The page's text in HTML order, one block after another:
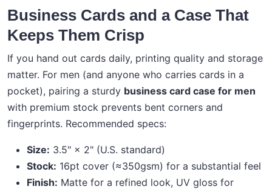
Business Cards and a Case That
Keeps Them Crisp
If you hand out cards daily, printing quality and storage
matter. For men (and anyone who carries cards in a
pocket), pairing a sturdy business card case for men
with premium stock prevents bent corners and
fingerprints. Recommended specs:
Size: 3.5" × 2" (U.S. standard)
Stock: 16pt cover (≈350gsm) for a substantial feel
Finish: Matte for a refined look, UV gloss for